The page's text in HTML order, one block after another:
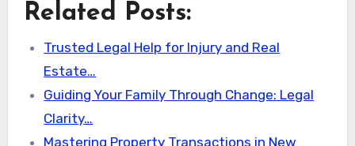
Related Posts:
Trusted Legal Help for Injury and Real
Estate…
Guiding Your Family Through Change: Legal
Clarity…
Mastering Property Transactions in New